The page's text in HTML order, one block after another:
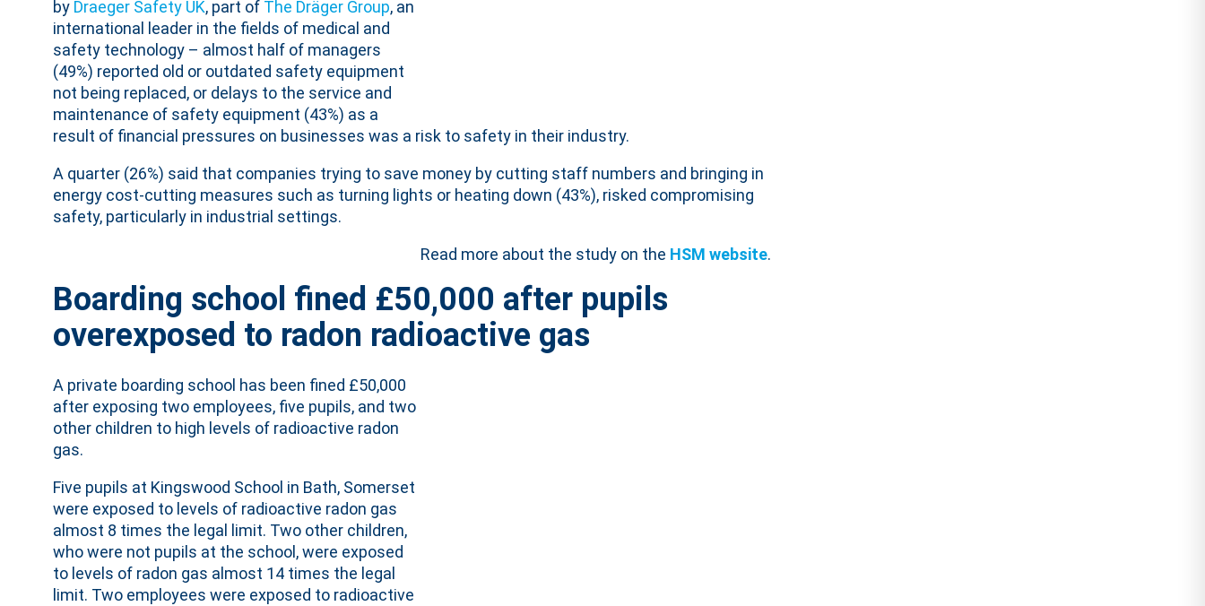
by Draeger Safety UK, part of The Dräger Group, an
international leader in the fields of medical and
safety technology – almost half of managers
(49%) reported old or outdated safety equipment
not being replaced, or delays to the service and
maintenance of safety equipment (43%) as a
result of financial pressures on businesses was a risk to safety in their industry.
A quarter (26%) said that companies trying to save money by cutting staff numbers and bringing in
energy cost-cutting measures such as turning lights or heating down (43%), risked compromising
safety, particularly in industrial settings.
Read more about the study on the HSM website.
Boarding school fined £50,000 after pupils
overexposed to radon radioactive gas
A private boarding school has been fined £50,000
after exposing two employees, five pupils, and two
other children to high levels of radioactive radon
gas.
Five pupils at Kingswood School in Bath, Somerset
were exposed to levels of radioactive radon gas
almost 8 times the legal limit. Two other children,
who were not pupils at the school, were exposed
to levels of radon gas almost 14 times the legal
limit. Two employees were exposed to radioactive